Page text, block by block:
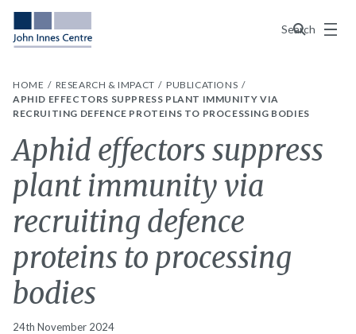
Search
Menu
HOME RESEARCH & IMPACT
PUBLICATIONS
APHID EFFECTORS SUPPRESS PLANT IMMUNITY VIA
RECRUITING DEFENCE PROTEINS TO PROCESSING BODIES
Aphid effectors suppress
plant immunity via
recruiting defence
proteins to processing
bodies
24th November 2024